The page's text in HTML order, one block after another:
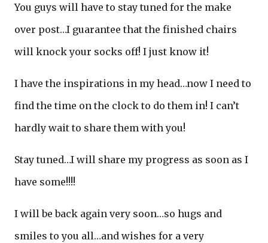
You guys will have to stay tuned for the make
over post…I guarantee that the finished chairs
will knock your socks off! I just know it!
I have the inspirations in my head…now I need to
find the time on the clock to do them in! I can’t
hardly wait to share them with you!
Stay tuned…I will share my progress as soon as I
have some!!!!
I will be back again very soon…so hugs and
smiles to you all…and wishes for a very